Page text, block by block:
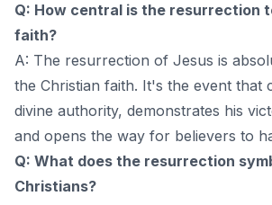
Q: How central is the resurrection
faith?
A: The resurrection of Jesus is
the Christian faith. It's the event that
divine authority, demonstrates his
and opens the way for believers to
Q: What does the resurrection
Christians?